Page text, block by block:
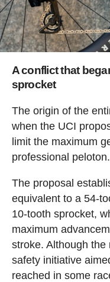
A conflict that
sprocket
The origin of the
when the UCI
limit the maximum
professional peloton.
The proposal
equivalent to a 54-
10-tooth sprocket,
maximum
stroke. Although
safety initiative
reached in some